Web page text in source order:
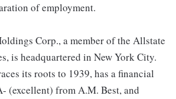
of employment.
Corp., a member of the Allstate
is headquartered in New York City.
its roots to 1939, has a financial
(excellent) from A.M. Best, and